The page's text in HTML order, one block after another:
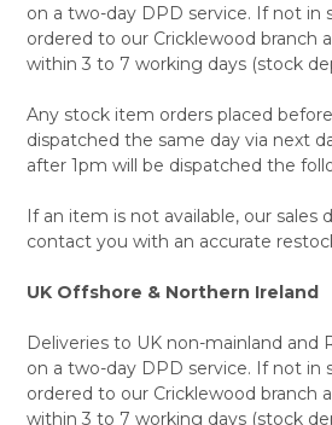
on a two-day DPD service. If not in
ordered to our Cricklewood branch
within 3 to 7 working days (stock
Any stock item orders placed
dispatched the same day via next
after 1pm will be dispatched the
If an item is not available, our sales
contact you with an accurate
UK Offshore & Northern Ireland
Deliveries to UK non-mainland and
on a two-day DPD service. If not in
ordered to our Cricklewood branch
within 3 to 7 working days (stock